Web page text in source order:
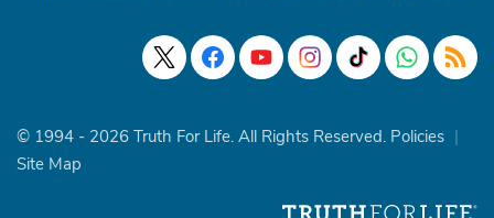
© 1994 - 2026 Truth For Life. All Rights Reserved. Policies |
Site Map